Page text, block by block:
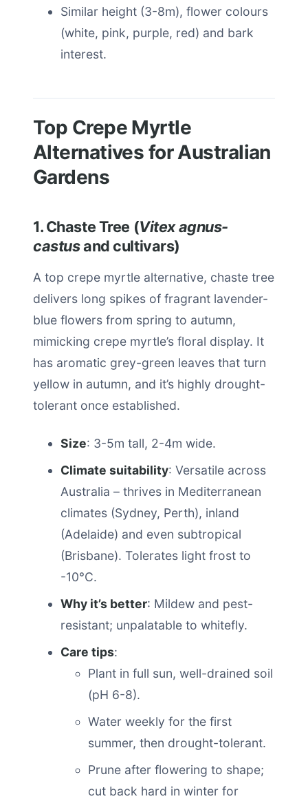
Similar height (3-8m), flower colours
(white, pink, purple, red) and bark
interest.
Top Crepe Myrtle
Alternatives for Australian
Gardens
1. Chaste Tree (Vitex agnus-
castusand cultivars)
A top crepe myrtle alternative, chaste tree
delivers long spikes of fragrant lavender-
blue flowers from spring to autumn,
mimicking crepe myrtle’s floral display. It
has aromatic grey-green leaves that turn
yellow in autumn, and it’s highly drought-
tolerant once established.
Size: 3-5m tall, 2-4m wide.
Climate suitability: Versatile across
Australia – thrives in Mediterranean
climates (Sydney, Perth), inland
(Adelaide) and even subtropical
(Brisbane). Tolerates light frost to
-10°C.
Why it’s better: Mildew and pest-
resistant; unpalatable to whitefly.
Care tips:
Plant in full sun, well-drained soil
(pH 6-8).
Water weekly for the first
summer, then drought-tolerant.
Prune after flowering to shape;
cut back hard in winter for